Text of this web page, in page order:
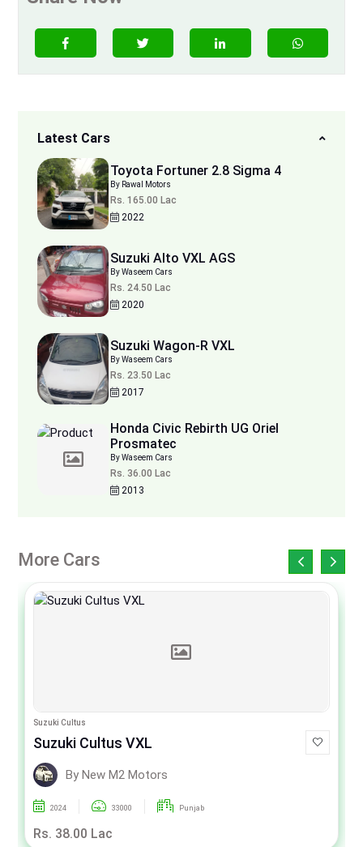
Latest Cars
Toyota Fortuner 2.8 Sigma 4
By Rawal Motors
Rs. 165.00 Lac
2022
Suzuki Alto VXL AGS
By Waseem Cars
Rs. 24.50 Lac
2020
Suzuki Wagon-R VXL
By Waseem Cars
Rs. 23.50 Lac
2017
Honda Civic Rebirth UG Oriel
Prosmatec
By Waseem Cars
Rs. 36.00 Lac
2013
More Cars
Suzuki Cultus
Suzuki Cultus VXL
By New M2 Motors
2024 33000 Punjab
Rs. 38.00 Lac